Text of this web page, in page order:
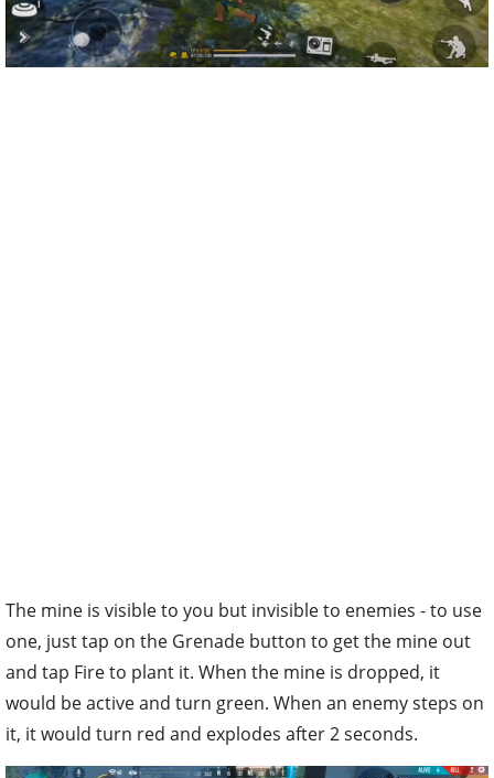
The mine is visible to you but invisible to enemies - to use
one, just tap on the Grenade button to get the mine out
and tap Fire to plant it. When the mine is dropped, it
would be active and turn green. When an enemy steps on
it, it would turn red and explodes after 2 seconds.